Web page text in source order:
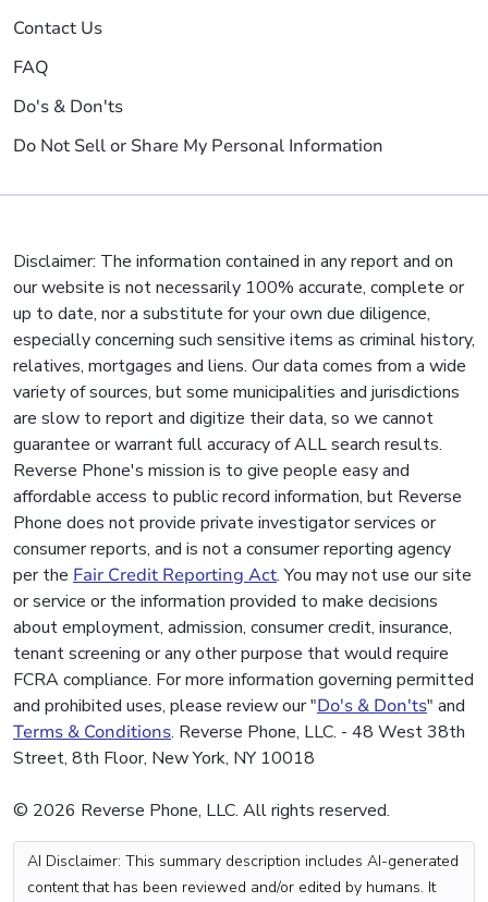
Contact Us
FAQ
Do's & Don'ts
Do Not Sell or Share My Personal Information
Disclaimer: The information contained in any report and on
our website is not necessarily 100% accurate, complete or
up to date, nor a substitute for your own due diligence,
especially concerning such sensitive items as criminal history,
relatives, mortgages and liens. Our data comes from a wide
variety of sources, but some municipalities and jurisdictions
are slow to report and digitize their data, so we cannot
guarantee or warrant full accuracy of ALL search results.
Reverse Phone's mission is to give people easy and
affordable access to public record information, but Reverse
Phone does not provide private investigator services or
consumer reports, and is not a consumer reporting agency
per the Fair Credit Reporting Act. You may not use our site
or service or the information provided to make decisions
about employment, admission, consumer credit, insurance,
tenant screening or any other purpose that would require
FCRA compliance. For more information governing permitted
and prohibited uses, please review our "Do's & Don'ts" and
Terms & Conditions. Reverse Phone, LLC. - 48 West 38th
Street, 8th Floor, New York, NY 10018
© 2026 Reverse Phone, LLC. All rights reserved.
AI Disclaimer: This summary description includes AI-generated
content that has been reviewed and/or edited by humans. It